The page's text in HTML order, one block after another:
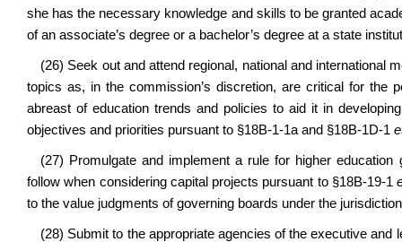
she has the necessary knowledge and skills to be granted
of an associate’s degree or a bachelor’s degree at a state
(26) Seek out and attend regional, national and international
topics as, in the commission’s discretion, are critical for the
abreast of education trends and policies to aid it in
objectives and priorities pursuant to §18B-1-1a and §18B-1D-1
(27) Promulgate and implement a rule for higher
follow when considering capital projects pursuant to §18B-19-1
to the value judgments of governing boards under the
(28) Submit to the appropriate agencies of the executive